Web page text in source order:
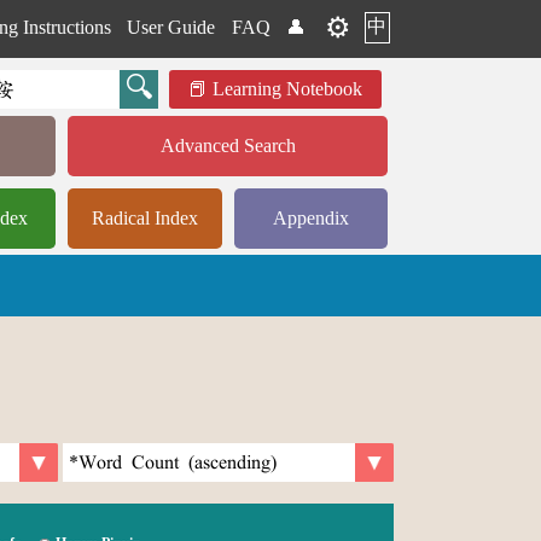
Instructions User Guide FAQ 👤 ⚙️ 中
Learning Notebook
Advanced Search
Radical Index Appendix